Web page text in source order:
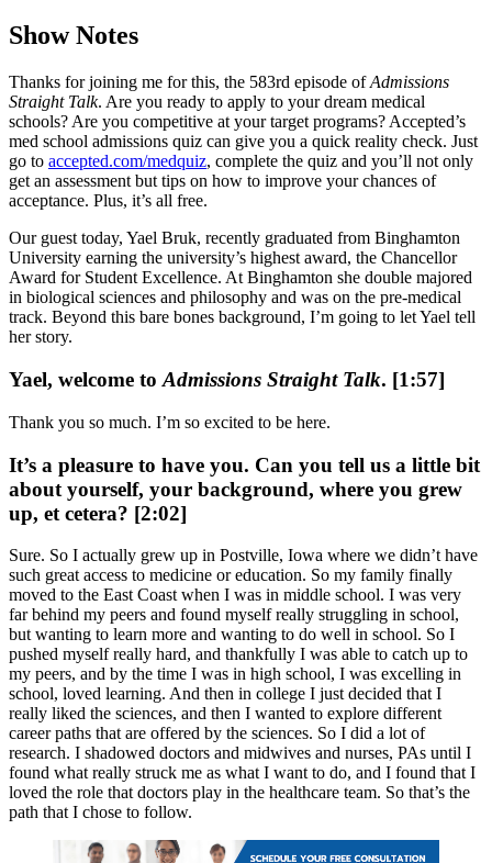
Show Notes
Thanks for joining me for this, the 583rd episode ofAdmissions
Straight Talk. Are you ready to apply to your dream medical
schools? Are you competitive at your target programs? Accepted’s
med school admissions quiz can give you a quick reality check. Just
go to accepted.com/medquiz, complete the quiz and you’ll not only
get an assessment but tips on how to improve your chances of
acceptance. Plus, it’s all free.
Our guest today, Yael Bruk, recently graduated from Binghamton
University earning the university’s highest award, the Chancellor
Award for Student Excellence. At Binghamton she double majored
in biological sciences and philosophy and was on the pre-medical
track. Beyond this bare bones background, I’m going to let Yael tell
her story.
Yael, welcome to Admissions Straight Talk. [1:57]
Thank you so much. I’m so excited to be here.
It’s a pleasure to have you. Can you tell us a little bit
about yourself, your background, where you grew
up, et cetera? [2:02]
Sure. So I actually grew up in Postville, Iowa where we didn’t have
such great access to medicine or education. So my family finally
moved to the East Coast when I was in middle school. I was very
far behind my peers and found myself really struggling in school,
but wanting to learn more and wanting to do well in school. So I
pushed myself really hard, and thankfully I was able to catch up to
my peers, and by the time I was in high school, I was excelling in
school, loved learning. And then in college I just decided that I
really liked the sciences, and then I wanted to explore different
career paths that are offered by the sciences. So I did a lot of
research. I shadowed doctors and midwives and nurses, PAs until I
found what really struck me as what I want to do, and I found that I
loved the role that doctors play in the healthcare team. So that’s the
path that I chose to follow.